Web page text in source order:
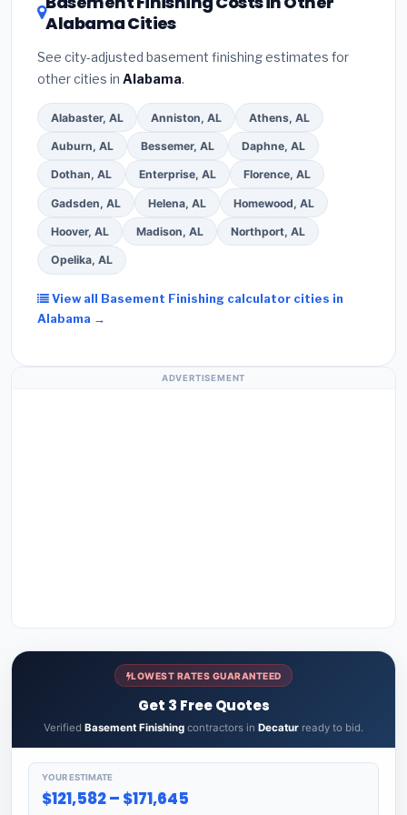
Alabama Cities
See city-adjusted basement finishing estimates for
other cities in Alabama.
Alabaster, AL Anniston, AL Athens, AL
Auburn, AL Bessemer, AL Daphne, AL
Dothan, AL Enterprise, AL Florence, AL
Gadsden, AL Helena, AL Homewood, AL
Hoover, AL Madison, AL Northport, AL
Opelika, AL
View all Basement Finishing calculator cities in
Alabama →
ADVERTISEMENT
LOWEST RATES GUARANTEED
Get 3 Free Quotes
Verified Basement Finishing contractors in Decatur ready to bid.
YOUR ESTIMATE
$121,582 – $171,645